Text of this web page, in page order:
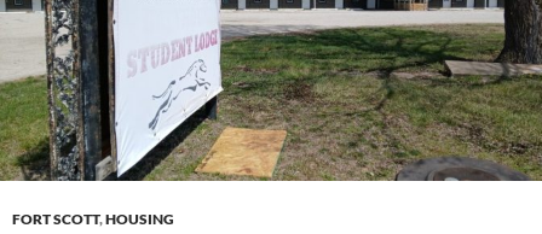
FORT SCOTT,HOUSING